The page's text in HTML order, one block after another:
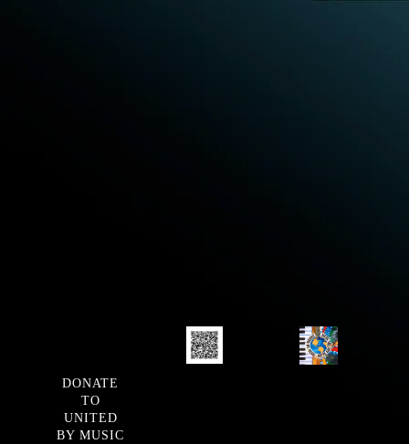
DONATE
TO
UNITED
BY MUSIC